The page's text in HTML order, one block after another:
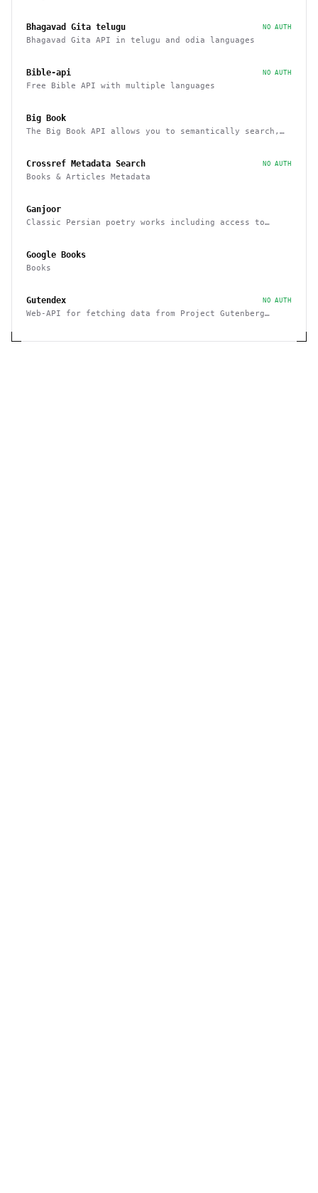
Bhagavad Gita telugu NO AUTH
Bhagavad Gita API in telugu and odia languages
Bible-api NO AUTH
Free Bible API with multiple languages
Big Book
The Big Book API allows you to semantically search,
Crossref Metadata Search NO AUTH
Books & Articles Metadata
Ganjoor
Classic Persian poetry works including access to
Google Books
Books
Gutendex NO AUTH
Web-API for fetching data from Project Gutenberg